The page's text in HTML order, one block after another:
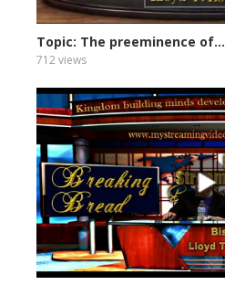
Topic: The preeminence of...
712 views